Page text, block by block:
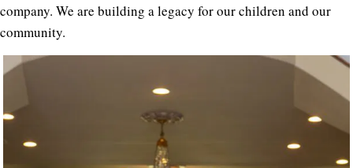
company. We are building a legacy for our children and our
community.